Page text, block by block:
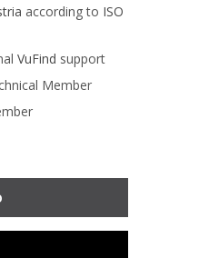
according to ISO
VuFind support
Member